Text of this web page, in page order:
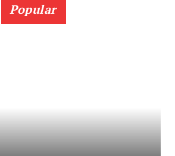
Popular